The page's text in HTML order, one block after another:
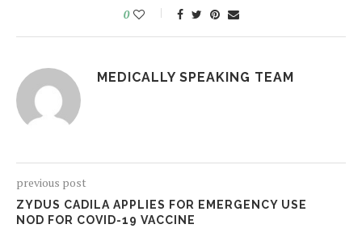
0
MEDICALLY SPEAKING TEAM
previous post
ZYDUS CADILA APPLIES FOR EMERGENCY USE
NOD FOR COVID-19 VACCINE